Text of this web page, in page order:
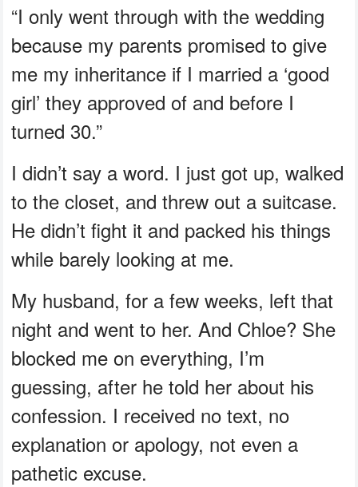
“I only went through with the wedding
because my parents promised to give
me my inheritance if I married a ‘good
girl’ they approved of and before I
turned 30.”
I didn’t say a word. I just got up, walked
to the closet, and threw out a suitcase.
He didn’t fight it and packed his things
while barely looking at me.
My husband, for a few weeks, left that
night and went to her. And Chloe? She
blocked me on everything, I’m
guessing, after he told her about his
confession. I received no text, no
explanation or apology, not even a
pathetic excuse.